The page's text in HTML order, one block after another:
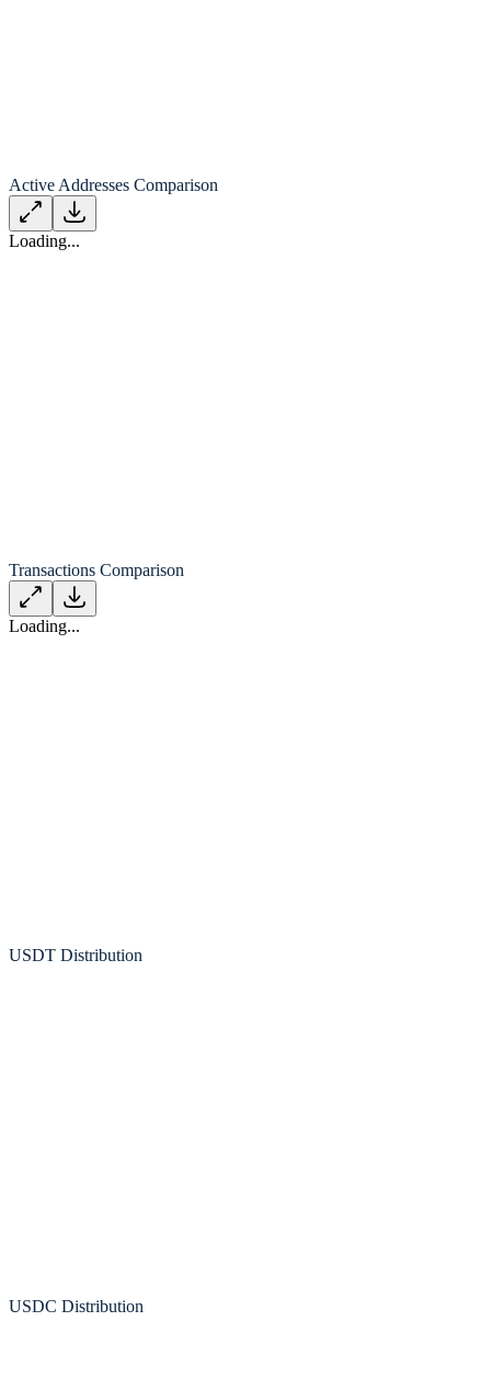
Active Addresses Comparison
Loading...
Transactions Comparison
Loading...
USDT Distribution
USDC Distribution